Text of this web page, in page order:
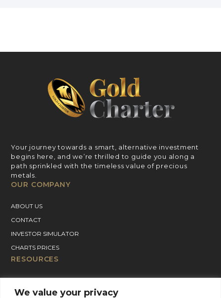
We value your privacy
Your journey towards a smart, alternative investment
begins here, and we’re thrilled to guide you along a
path sprinkled with the timeless value of precious
metals.
OUR COMPANY
ABOUT US
CONTACT
INVESTOR SIMULATOR
CHARTS PRICES
RESOURCES
SILVER PRICE CHART